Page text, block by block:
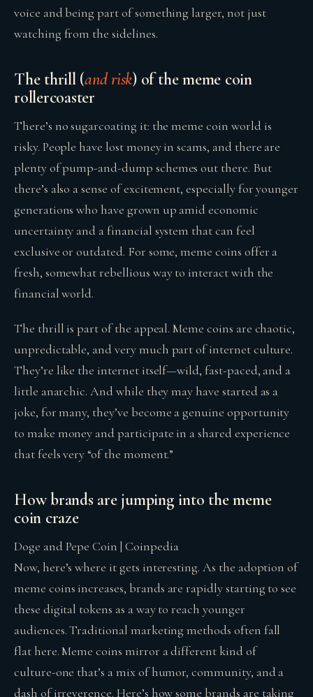
voice and being part of something larger, not just
watching from the sidelines.
The thrill (and risk) of the meme coin
rollercoaster
There’s no sugarcoating it: the meme coin world is
risky. People have lost money in scams, and there are
plenty of pump-and-dump schemes out there. But
there’s also a sense of excitement, especially for younger
generations who have grown up amid economic
uncertainty and a financial system that can feel
exclusive or outdated. For some, meme coins offer a
fresh, somewhat rebellious way to interact with the
financial world.
The thrill is part of the appeal. Meme coins are chaotic,
unpredictable, and very much part of internet culture.
They’re like the internet itself—wild, fast-paced, and a
little anarchic. And while they may have started as a
joke, for many, they’ve become a genuine opportunity
to make money and participate in a shared experience
that feels very “of the moment.”
How brands are jumping into the meme
coin craze
Doge and Pepe Coin | Coinpedia
Now, here’s where it gets interesting. As the adoption of
meme coins increases, brands are rapidly starting to see
these digital tokens as a way to reach younger
audiences. Traditional marketing methods often fall
flat here. Meme coins mirror a different kind of
culture-one that’s a mix of humor, community, and a
dash of irreverence. Here’s how some brands are taking